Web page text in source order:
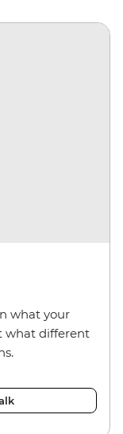
what your
what different